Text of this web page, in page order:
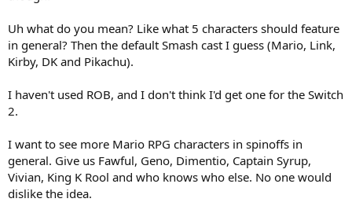
mangas about The Legend of Zelda Majora's Mask and The Legend
Uh what do you mean? Like what 5 characters should feature
in general? Then the default Smash cast I guess (Mario, Link,
Kirby, DK and Pikachu).
I haven't used ROB, and I don't think I'd get one for the Switch
2.
I want to see more Mario RPG characters in spinoffs in
general. Give us Fawful, Geno, Dimentio, Captain Syrup,
Vivian, King K Rool and who knows who else. No one would
dislike the idea.